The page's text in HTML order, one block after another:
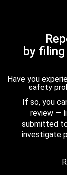
by
Have you
safety
If so, you
review —
submitted
investigate